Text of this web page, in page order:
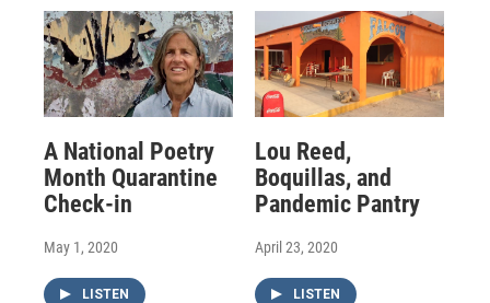
A National Poetry
Month Quarantine
Check-in
May 1, 2020
LISTEN
Lou Reed,
Boquillas, and
Pandemic Pantry
April 23, 2020
LISTEN